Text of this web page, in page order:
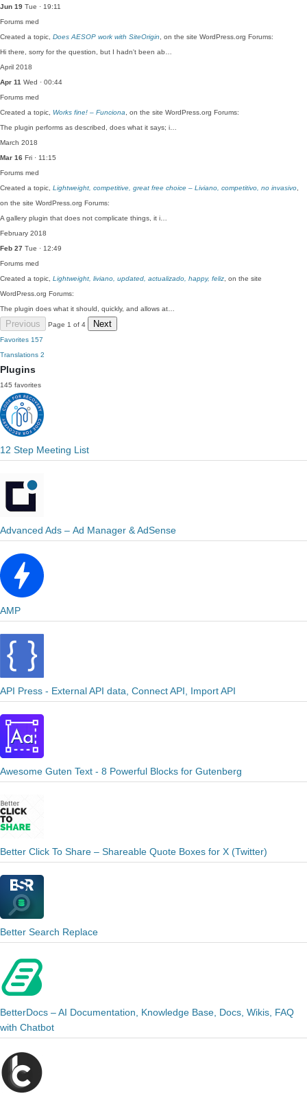
Jun 19 Tue · 19:11
Forums med
Created a topic, Does AESOP work with SiteOrigin , on the site WordPress.org Forums:
Hi there, sorry for the question, but I hadn't been ab…
April 2018
Apr 11 Wed · 00:44
Forums med
Created a topic, Works fine! – Funciona , on the site WordPress.org Forums:
The plugin performs as described, does what it says; i…
March 2018
Mar 16 Fri · 11:15
Forums med
Created a topic, Lightweight, competitive, great free choice – Liviano, competitivo, no invasivo
on the site WordPress.org Forums:
A gallery plugin that does not complicate things, it i…
February 2018
Feb 27 Tue · 12:49
Forums med
Created a topic, Lightweight, liviano, updated, actualizado, happy, feliz , on the site
WordPress.org Forums:
The plugin does what it should, quickly, and allows at…
Previous Page 1 of 4 Next
Favorites 157
Translations 2
Plugins
145 favorites
12 Step Meeting List
Advanced Ads – Ad Manager & AdSense
AMP
API Press - External API data, Connect API, Import API
Awesome Guten Text - 8 Powerful Blocks for Gutenberg
Better Click To Share – Shareable Quote Boxes for X (Twitter)
Better Search Replace
BetterDocs – AI Documentation, Knowledge Base, Docs, Wikis, FAQ
with Chatbot